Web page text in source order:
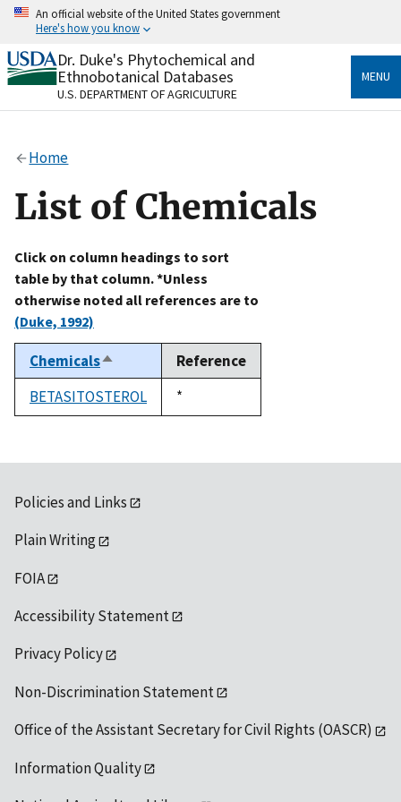
Skip
content
An official website of the United States government
Here's how you know
Official websites use .gov
A.govwebsite belongs to an official government
organization in the United States.
Alock
to the .gov website. Share sensitive information only
on official, secure websites.
Dr. Duke's Phytochemical and
Ethnobotanical Databases
U.S. DEPARTMENT OF AGRICULTURE
MENU
Home
List of Chemicals
Click on column headings to sort
table by that column. *Unless
otherwise noted all references are to
(Duke, 1992)
ChemicalsSort
descending
Reference
BETASITOSTEROL
Duke,
1992
*
Policies and Links
Plain Writing
FOIA
Accessibility Statement
Privacy Policy
Non-Discrimination Statement
Office of the Assistant Secretary for Civil Rights (OASCR)
Information Quality